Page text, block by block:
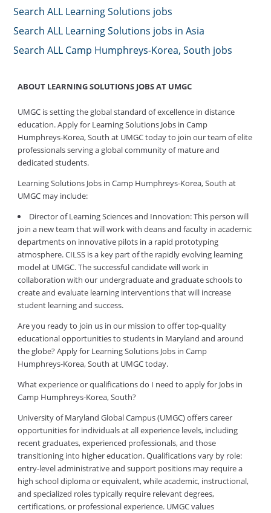
Search ALL Learning Solutions jobs
Search ALL Learning Solutions jobs in Asia
Search ALL Camp Humphreys-Korea, South jobs
ABOUT LEARNING SOLUTIONS JOBS AT UMGC
UMGC is setting the global standard of excellence in distance
education. Apply for Learning Solutions Jobs in Camp
Humphreys-Korea, South at UMGC today to join our team of elite
professionals serving a global community of mature and
dedicated students.
Learning Solutions Jobs in Camp Humphreys-Korea, South at
UMGC may include:
Director of Learning Sciences and Innovation: This person will
join a new team that will work with deans and faculty in academic
departments on innovative pilots in a rapid prototyping
atmosphere. CILSS is a key part of the rapidly evolving learning
model at UMGC. The successful candidate will work in
collaboration with our undergraduate and graduate schools to
create and evaluate learning interventions that will increase
student learning and success.
Are you ready to join us in our mission to offer top-quality
educational opportunities to students in Maryland and around
the globe? Apply for Learning Solutions Jobs in Camp
Humphreys-Korea, South at UMGC today.
What experience or qualifications do I need to apply for Jobs in
Camp Humphreys-Korea, South?
University of Maryland Global Campus (UMGC) offers career
opportunities for individuals at all experience levels, including
recent graduates, experienced professionals, and those
transitioning into higher education. Qualifications vary by role:
entry-level administrative and support positions may require a
high school diploma or equivalent, while academic, instructional,
and specialized roles typically require relevant degrees,
certifications, or professional experience. UMGC values